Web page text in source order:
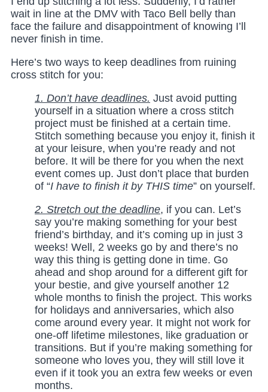
wait in line at the DMV with Taco Bell belly than
face the failure and disappointment of knowing I’ll
never finish in time.
Here’s two ways to keep deadlines from ruining
cross stitch for you:
1. Don’thave deadlines. Just avoid putting
yourself in a situation where a cross stitch
project must be finished at a certain time.
Stitch something because you enjoy it, finish it
at your leisure, when you’re ready and not
before. It will be there for you when the next
event comes up. Just don’t place that burden
of “I have to finish it by THIS time” on yourself.
2. Stretch out the deadline, if you can. Let’s
say you’re making something for your best
friend’s birthday, and it’s coming up in just 3
weeks! Well, 2 weeks go by and there’s no
way this thing is getting done in time. Go
ahead and shop around for a different gift for
your bestie, and give yourself another 12
whole months to finish the project. This works
for holidays and anniversaries, which also
come around every year. It might not work for
one-off lifetime milestones, like graduation or
transitions. But if you’re making something for
someone who loves you, they will still love it
even if it took you an extra few weeks or even
months.